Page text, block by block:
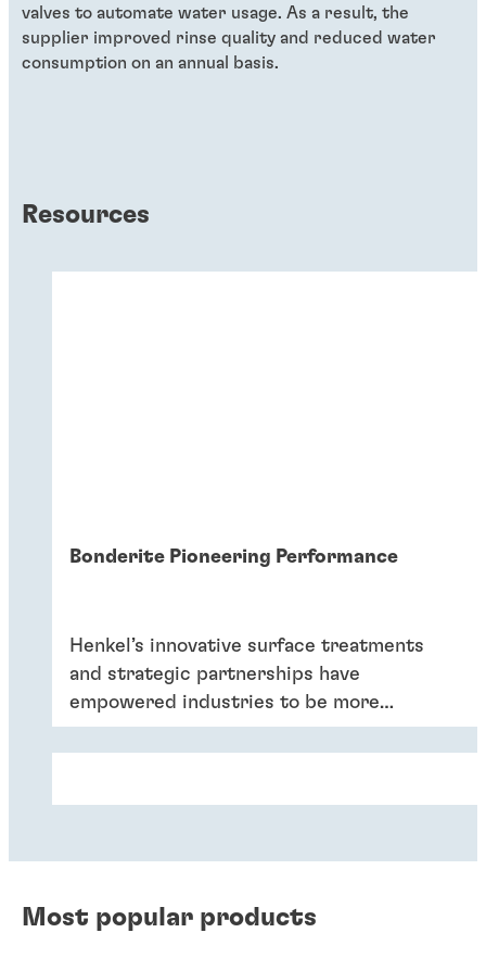
valves to automate water usage. As a result, the
supplier improved rinse quality and reduced water
consumption on an annual basis.
Resources
Bonderite Pioneering Performance
Henkel’s innovative surface treatments
and strategic partnerships have
empowered industries to be more
efficient and sustainable.
Most popular products